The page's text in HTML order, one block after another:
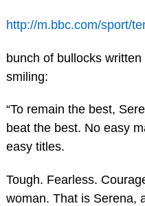
http://m.bbc.com/sport/
bunch of bullocks
smiling:
“To remain the best,
beat the best. No easy
easy titles.
Tough. Fearless.
woman. That is Serena,